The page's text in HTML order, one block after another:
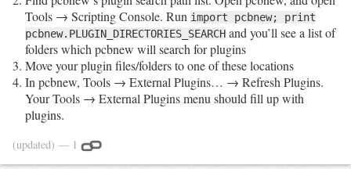
Tools → Scripting Console. Run import pcbnew; print
pcbnew.PLUGIN_DIRECTORIES_SEARCH and you’ll see a list of
folders which pcbnew will search for plugins
Move your plugin files/folders to one of these locations
In pcbnew, Tools → External Plugins… → Refresh Plugins.
Your Tools → External Plugins menu should fill up with
plugins.
(updated) — 1